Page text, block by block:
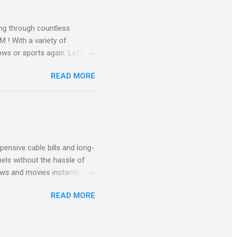
through countless
! With a variety of
or sports again. Let's
another streaming service;
something for
Movie Channels
you'll enjoy 3 months
READ MORE
cable bills and long-
without the hassle of
and movies instantly.
STREAM CHOICEREAD MORE